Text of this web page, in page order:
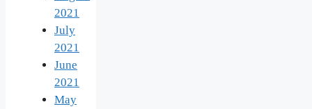
2021
July
2021
June
2021
May